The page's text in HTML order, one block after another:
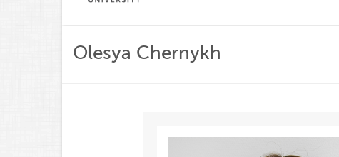
Olesya Chernykh